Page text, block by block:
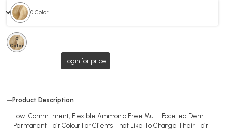
0 Color
0
Color
Login for price
Product Description
Low-Commitment, Flexible Ammonia Free Multi-Faceted Demi-
Permanent Hair Colour For Clients That Like To Change Their Hair